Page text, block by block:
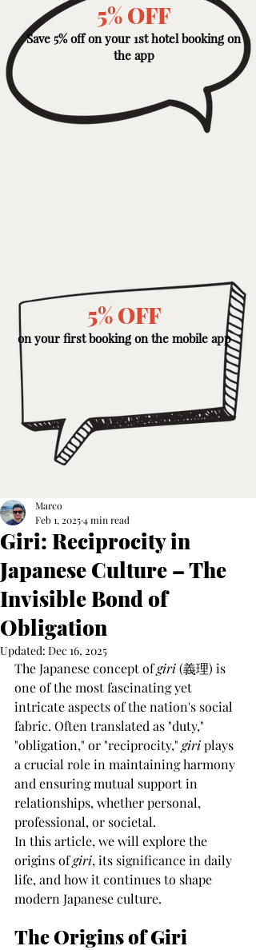
5% OFF
Save 5% off on your 1st hotel booking on
the app
5% OFF
on your first booking on the mobile app
Giri: Reciprocity in
Japanese Culture – The
Invisible Bond of
Obligation
Marco
Feb 1, 20254 min read
Updated: Dec 16, 2025
The Japanese concept of giri (義理) is
one of the most fascinating yet
intricate aspects of the nation's social
fabric. Often translated as "duty,"
"obligation," or "reciprocity," giri plays
a crucial role in maintaining harmony
and ensuring mutual support in
relationships, whether personal,
professional, or societal.
In this article, we will explore the
origins of giri, its significance in daily
life, and how it continues to shape
modern Japanese culture.
The Origins of Giri